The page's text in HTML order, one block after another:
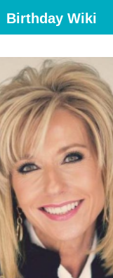
Birthday Wiki